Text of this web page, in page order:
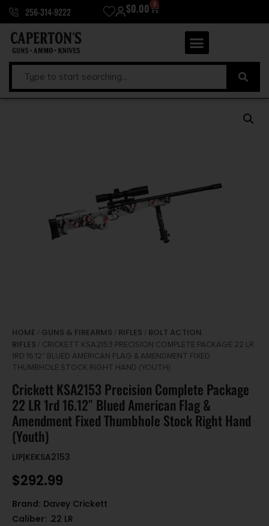
256-314-9222 $0.00 0
HOME / GUNS & FIREARMS / RIFLES / BOLT ACTION
RIFLES / CRICKETT KSA2153 PRECISION COMPLETE PACKAGE 22 LR
1RD 16.12″ BLUED AMERICAN FLAG & AMENDMENT FIXED
THUMBHOLE STOCK RIGHT HAND (YOUTH)
Crickett KSA2153 Precision Complete Package
22 LR 1rd 16.12″ Blued American Flag &
Amendment Fixed Thumbhole Stock Right Hand
(Youth)
LIP|KEKSA2153
$292.99
Brand: Davey Crickett
Caliber: .22 LR